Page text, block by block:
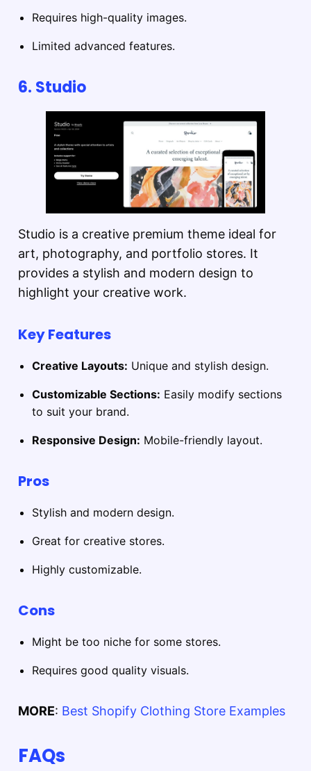
Requires high-quality images.
Limited advanced features.
6. Studio
Studio is a creative premium theme ideal for
art, photography, and portfolio stores. It
provides a stylish and modern design to
highlight your creative work.
Key Features
Creative Layouts: Unique and stylish design.
Customizable Sections: Easily modify sections
to suit your brand.
Responsive Design: Mobile-friendly layout.
Pros
Stylish and modern design.
Great for creative stores.
Highly customizable.
Cons
Might be too niche for some stores.
Requires good quality visuals.
MORE: Best Shopify Clothing Store Examples
FAQs